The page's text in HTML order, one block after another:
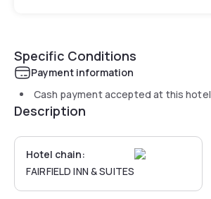
Specific Conditions
Payment information
Cash payment accepted at this hotel
Description
Hotel chain:
FAIRFIELD INN & SUITES